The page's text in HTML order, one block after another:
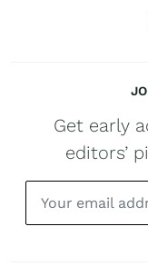
Get early
editors’